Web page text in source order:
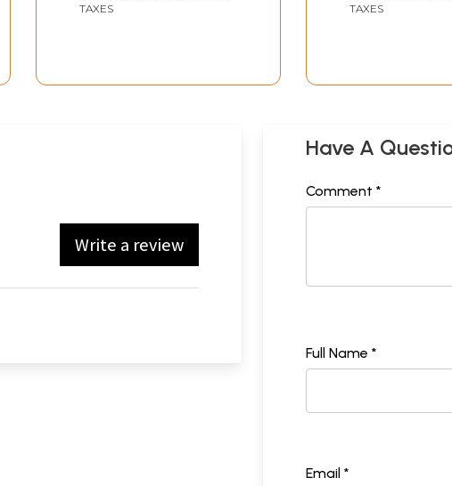
TAXES
TAXES
Write a review
Have A
Comment *
Full Name *
Email *